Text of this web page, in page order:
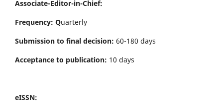
Associate-Editor-in-Chief:
Frequency: Quarterly
Submission to final decision: 60-180 days
Acceptance to publication: 10 days
eISSN: